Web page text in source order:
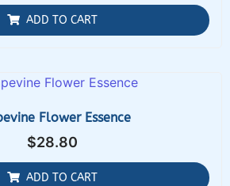
ADD TO CART
Flower Essence
$28.80
ADD TO CART